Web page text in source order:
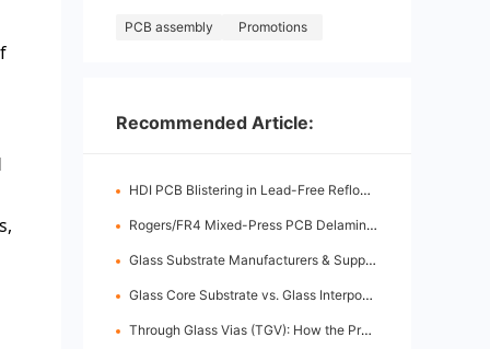
PCB assembly Promotions
Recommended Article:
HDI PCB Blistering in Lead-Free Reflow: Root Causes & Fixes
Rogers/FR4 Mixed-Press PCB Delamination: Root Cause Analysis & Fixes
Glass Substrate Manufacturers & Supply Chain: Who's Leading
Glass Core Substrate vs. Glass Interposer: Key Differences
Through Glass Vias (TGV): How the Process Works